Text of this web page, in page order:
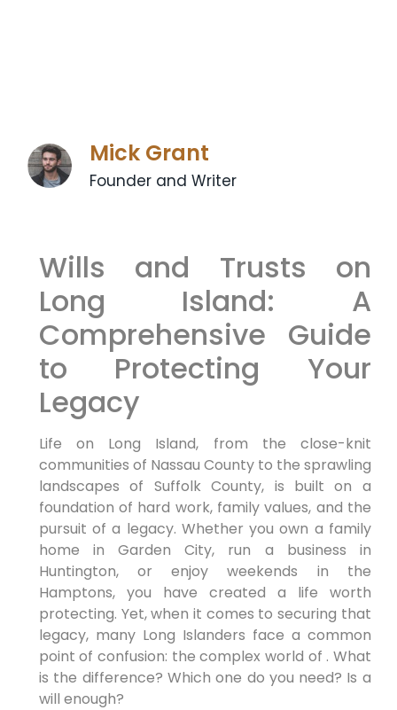
Mick Grant
Founder and Writer
Wills and Trusts on
Long Island: A
Comprehensive Guide
to Protecting Your
Legacy
Life on Long Island, from the close-knit
communities of Nassau County to the sprawling
landscapes of Suffolk County, is built on a
foundation of hard work, family values, and the
pursuit of a legacy. Whether you own a family
home in Garden City, run a business in
Huntington, or enjoy weekends in the
Hamptons, you have created a life worth
protecting. Yet, when it comes to securing that
legacy, many Long Islanders face a common
point of confusion: the complex world of . What
is the difference? Which one do you need? Is a
will enough?